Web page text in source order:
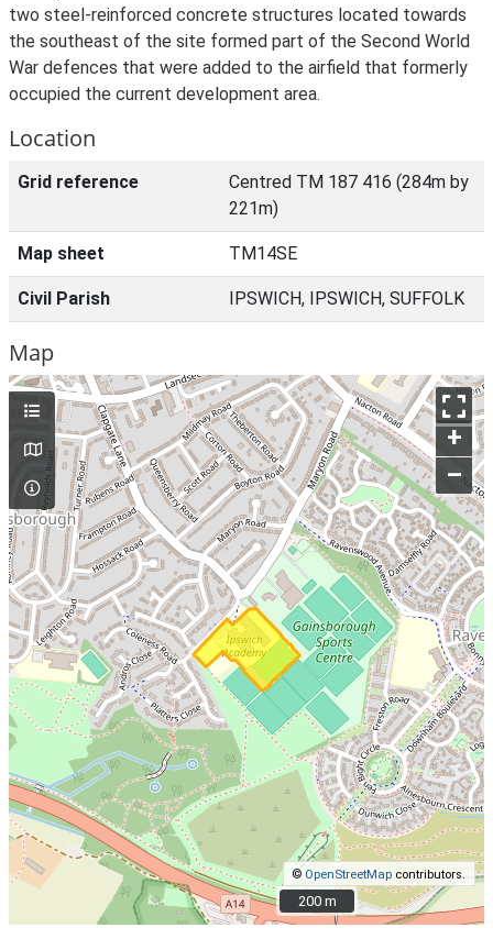
two steel-reinforced concrete structures located towards
the southeast of the site formed part of the Second World
War defences that were added to the airfield that formerly
occupied the current development area.
Location
Grid reference
Centred TM 187 416 (284m by
221m)
Map sheet TM14SE
Civil Parish IPSWICH, IPSWICH, SUFFOLK
Map
+
–
© OpenStreetMap contributors.
200 m
200 m